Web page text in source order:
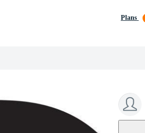
Plans